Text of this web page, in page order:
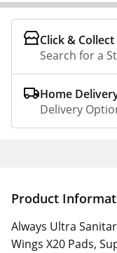
Click &
Search for a
Home
Delivery
Product
Always Ultra
Wings X20 Pads,